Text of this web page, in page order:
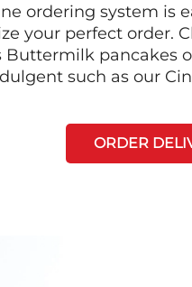
ordering system is
your perfect order.
Buttermilk pancakes
such as our
ORDER